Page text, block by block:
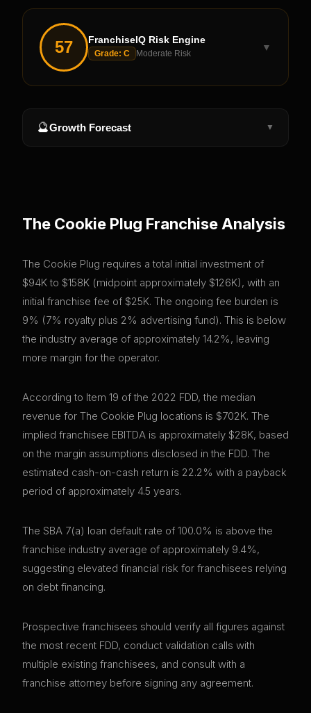
57 FranchiseIQ Risk Engine
Grade: C Moderate Risk
▼
🔮Growth Forecast ▼
The Cookie Plug Franchise Analysis
The Cookie Plug requires a total initial investment of
$94K to $158K (midpoint approximately $126K), with an
initial franchise fee of $25K. The ongoing fee burden is
9% (7% royalty plus 2% advertising fund). This is below
the industry average of approximately 14.2%, leaving
more margin for the operator.
According to Item 19 of the 2022 FDD, the median
revenue for The Cookie Plug locations is $702K. The
implied franchisee EBITDA is approximately $28K, based
on the margin assumptions disclosed in the FDD. The
estimated cash-on-cash return is 22.2% with a payback
period of approximately 4.5 years.
The SBA 7(a) loan default rate of 100.0% is above the
franchise industry average of approximately 9.4%,
suggesting elevated financial risk for franchisees relying
on debt financing.
Prospective franchisees should verify all figures against
the most recent FDD, conduct validation calls with
multiple existing franchisees, and consult with a
franchise attorney before signing any agreement.